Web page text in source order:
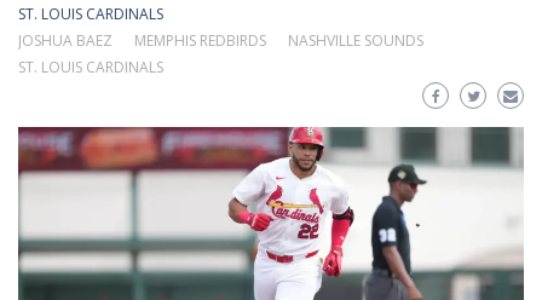
ST. LOUIS CARDINALS
JOSHUA BAEZ
MEMPHIS REDBIRDS
NASHVILLE SOUNDS
ST. LOUIS CARDINALS